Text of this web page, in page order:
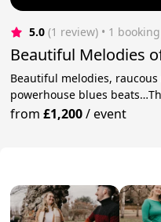
5.0 (1 review) • 1 booking
Beautiful Melodies
Beautiful melodies,
powerhouse blues
from£1,200/event